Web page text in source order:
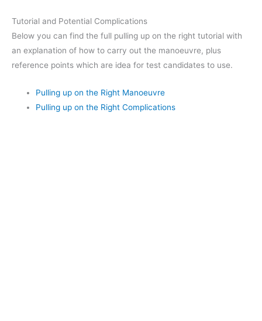
Tutorial and Potential Complications
Below you can find the full pulling up on the right tutorial with
an explanation of how to carry out the manoeuvre, plus
reference points which are idea for test candidates to use.
Pulling up on the Right Manoeuvre
Pulling up on the Right Complications